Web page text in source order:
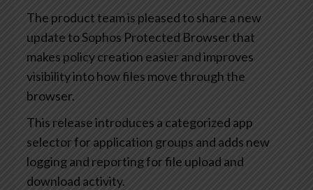
The product team is pleased to share a new
update to Sophos Protected Browser that
makes policy creation easier and improves
visibility into how files move through the
browser.
This release introduces a categorized app
selector for application groups and adds new
logging and reporting for file upload and
download activity.